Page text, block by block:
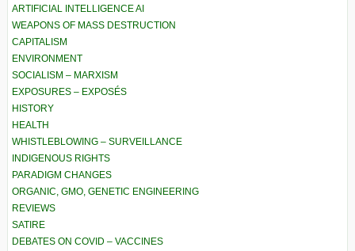
ARTIFICIAL INTELLIGENCE AI
WEAPONS OF MASS DESTRUCTION
CAPITALISM
ENVIRONMENT
SOCIALISM – MARXISM
EXPOSURES – EXPOSÉS
HISTORY
HEALTH
WHISTLEBLOWING – SURVEILLANCE
INDIGENOUS RIGHTS
PARADIGM CHANGES
ORGANIC, GMO, GENETIC ENGINEERING
REVIEWS
SATIRE
DEBATES ON COVID – VACCINES